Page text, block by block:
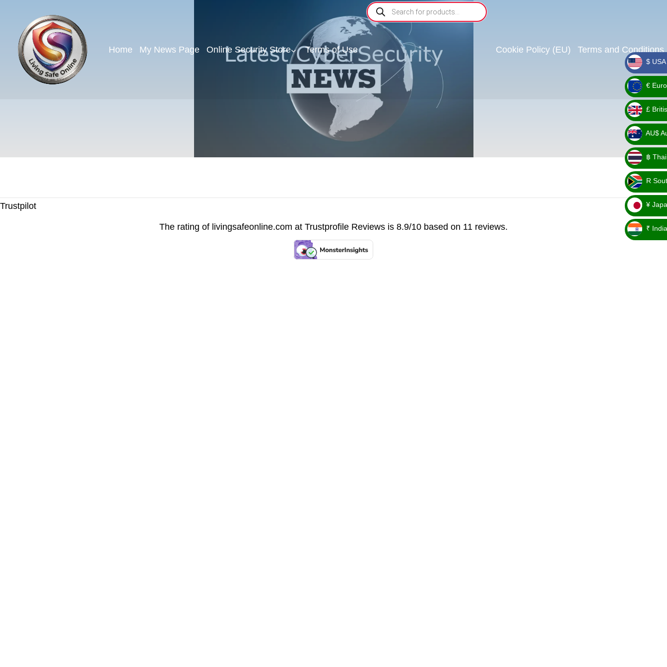
Home My News Page Online Security Store Terms of Use Cookie Policy (EU) Terms and Conditions
Trustpilot
The rating of livingsafeonline.com at Trustprofile Reviews is 8.9/10 based on 11 reviews.
_ $
$
_ €
€
_ £
£
_
AU$
AU$
_ ฿
฿
_ R
R
_ ¥
¥
_ ₹
₹